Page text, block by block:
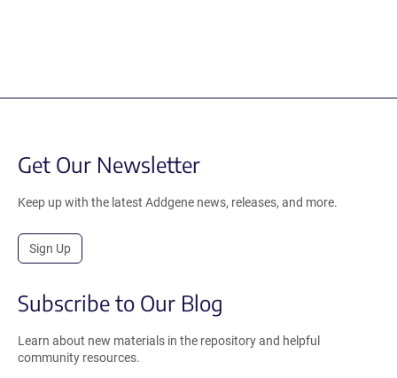
Get Our Newsletter
Keep up with the latest Addgene news, releases, and more.
Sign Up
Subscribe to Our Blog
Learn about new materials in the repository and helpful
community resources.